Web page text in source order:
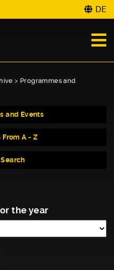
DE
> Programmes and
and Events
A - Z
the year